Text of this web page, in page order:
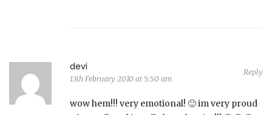
devi
13th February 2010 at 5:50 am
Reply
wow hem!!! very emotional! 🙂 im very proud